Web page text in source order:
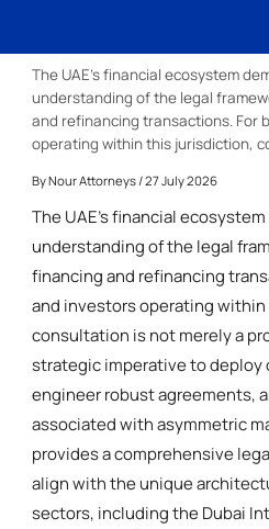
The UAE’s financial ecosystem
understanding of the legal
and refinancing transactions. For
operating within this jurisdiction,
ByNour Attorneys / 27 July 2026
The UAE’s financial
understanding of the legal
financing and refinancing
and investors operating
consultation is not merely a
strategic imperative to deploy
engineer robust agreements,
associated with asymmetric
provides a comprehensive
align with the unique
sectors, including the Dubai